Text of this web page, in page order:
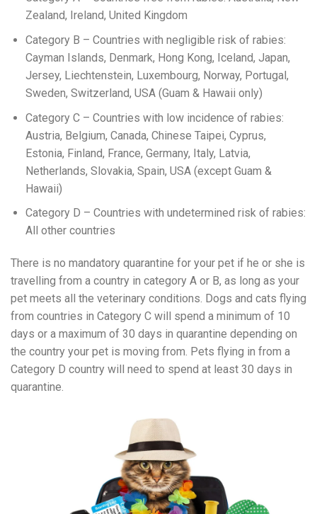
Zealand, Ireland, United Kingdom
Category B – Countries with negligible risk of rabies:
Cayman Islands, Denmark, Hong Kong, Iceland, Japan,
Jersey, Liechtenstein, Luxembourg, Norway, Portugal,
Sweden, Switzerland, USA (Guam & Hawaii only)
Category C – Countries with low incidence of rabies:
Austria, Belgium, Canada, Chinese Taipei, Cyprus,
Estonia, Finland, France, Germany, Italy, Latvia,
Netherlands, Slovakia, Spain, USA (except Guam &
Hawaii)
Category D – Countries with undetermined risk of rabies:
All other countries
There is no mandatory quarantine for your pet if he or she is
travelling from a country in category A or B, as long as your
pet meets all the veterinary conditions. Dogs and cats flying
from countries in Category C will spend a minimum of 10
days or a maximum of 30 days in quarantine depending on
the country your pet is moving from. Pets flying in from a
Category D country will need to spend at least 30 days in
quarantine.